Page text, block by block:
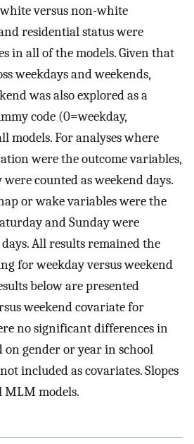
versus non-white
residential status were
in all of the models. Given that
weekdays and weekends,
was also explored as a
code (0=weekday,
models. For analyses where
were the outcome variables,
counted as weekend days.
or wake variables were the
and Sunday were
All results remained the
for weekday versus weekend
below are presented
weekend covariate for
no significant differences in
on gender or year in school
included as covariates. Slopes
models.